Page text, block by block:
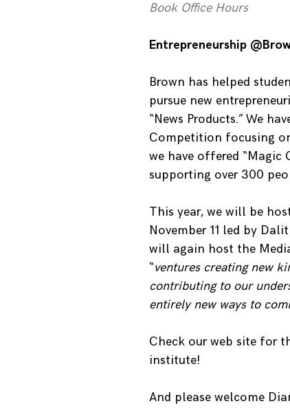
Book Office Hours
Entrepreneurship
Brown has helped
pursue new
“News Products.” We
Competition focusing
we have offered “Magic
supporting over 300
This year, we will be
November 11 led by
will again host the
“ventures creating new
contributing to our
entirely new ways to
Check our web site for
institute!
And please welcome